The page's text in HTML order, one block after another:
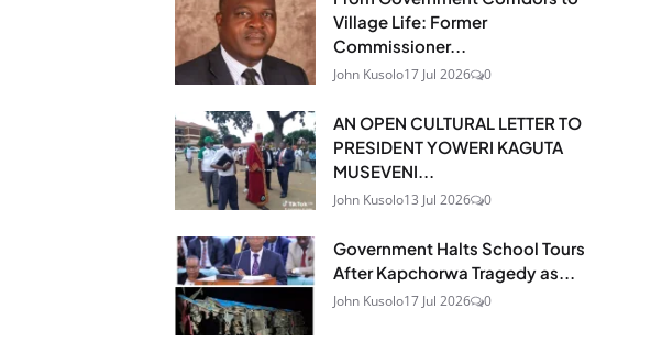
Village Life: Former
Commissioner...
John Kusolo17 Jul 2026 0
AN OPEN CULTURAL LETTER TO
PRESIDENT YOWERI KAGUTA
MUSEVENI...
John Kusolo13 Jul 2026 0
Government Halts School Tours
After Kapchorwa Tragedy as...
John Kusolo17 Jul 2026 0